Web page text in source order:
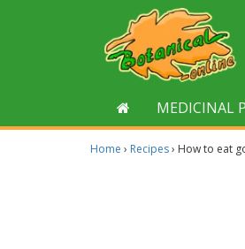
MEDICINAL
Home › Recipes› How to eat